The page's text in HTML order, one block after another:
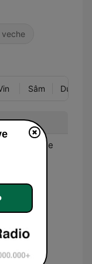
veche
Sâm Dum
from the